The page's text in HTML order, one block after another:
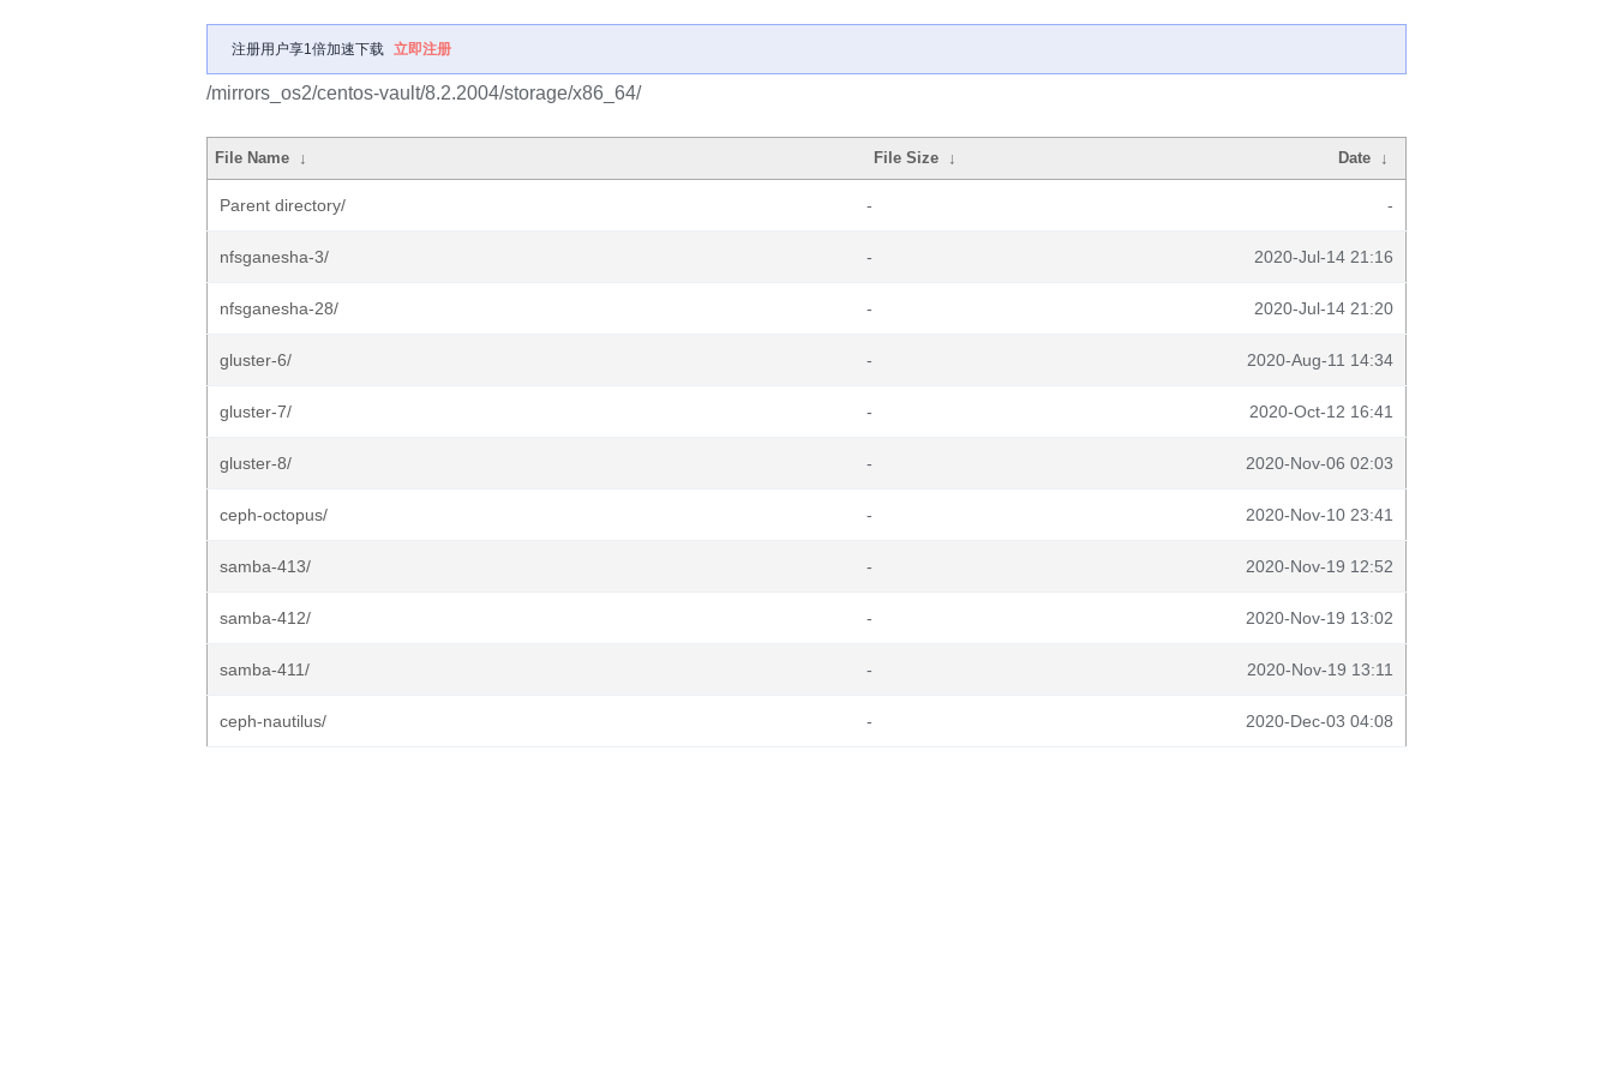
注册用户享1倍加速下载 立即注册
/mirrors_os2/centos-vault/8.2.2004/storage/x86_64/
File Name ↓ File Size ↓ Date ↓
Parent directory/ - -
nfsganesha-3/ - 2020-Jul-14 21:16
nfsganesha-28/ - 2020-Jul-14 21:20
gluster-6/ - 2020-Aug-11 14:34
gluster-7/ - 2020-Oct-12 16:41
gluster-8/ - 2020-Nov-06 02:03
ceph-octopus/ - 2020-Nov-10 23:41
samba-413/ - 2020-Nov-19 12:52
samba-412/ - 2020-Nov-19 13:02
samba-411/ - 2020-Nov-19 13:11
ceph-nautilus/ - 2020-Dec-03 04:08